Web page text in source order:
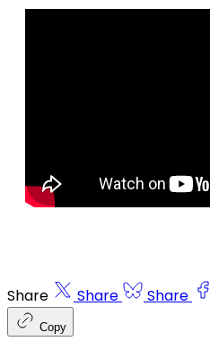
Share Share Share
Copy